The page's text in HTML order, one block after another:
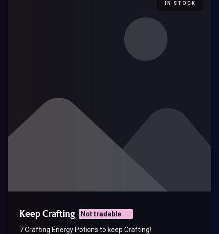
IN STOCK
Keep Crafting
Not tradable
7 Crafting Energy Potions to keep Crafting!